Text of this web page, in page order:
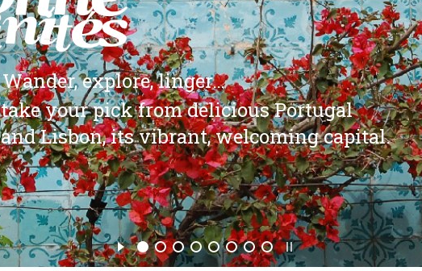
and Lisbon, its vibrant, welcoming capital.
take your pick from delicious Portugal
Wander, explore, linger…